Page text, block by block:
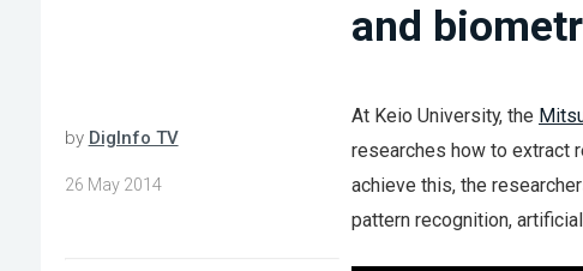
and
by DigInfo TV
26 May 2014
At Keio University, the
researches how to extract
achieve this, the
pattern recognition,